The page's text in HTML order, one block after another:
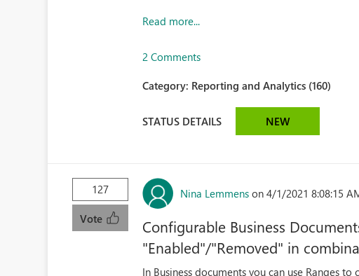
Read more...
2 Comments
Category: Reporting and Analytics (160)
STATUS DETAILS NEW
127
Vote
Nina Lemmens on 4/1/2021 8:08:15
Configurable Business
"Enabled"/"Removed" in
In Business documents you can use Ranges